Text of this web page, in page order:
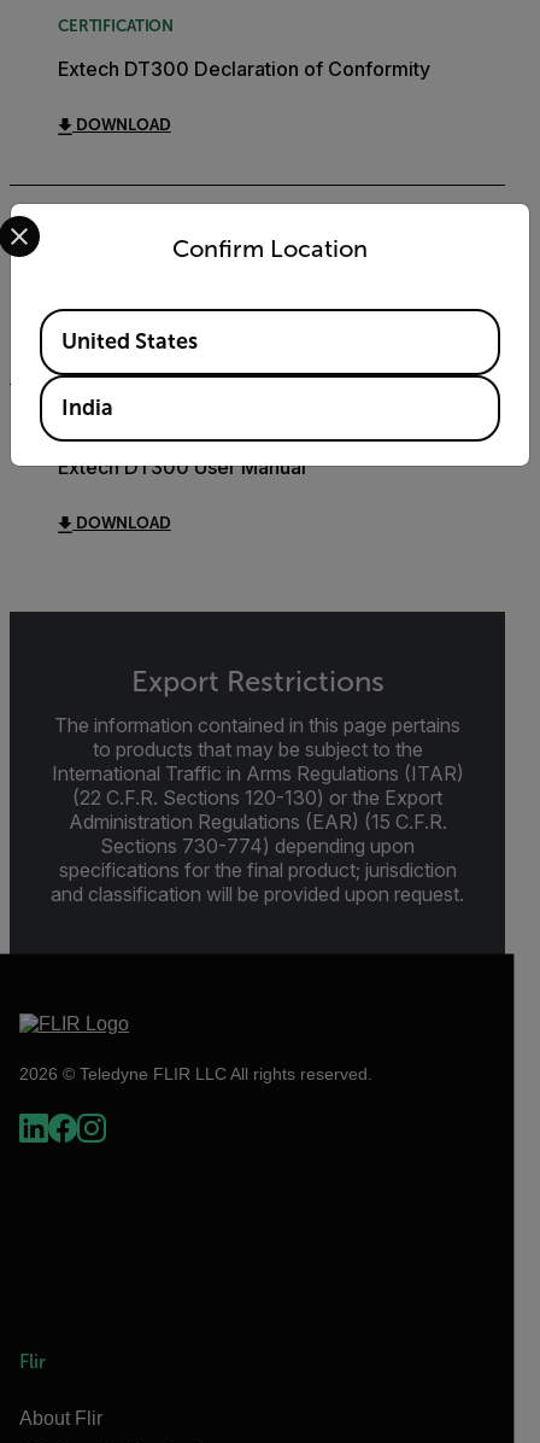
CERTIFICATION
Extech DT300 Declaration of Conformity
DOWNLOAD
Extech DT300 User Manual
DOWNLOAD
Export Restrictions
The information contained in this page pertains
to products that may be subject to the
International Traffic in Arms Regulations (ITAR)
(22 C.F.R. Sections 120-130) or the Export
Administration Regulations (EAR) (15 C.F.R.
Sections 730-774) depending upon
specifications for the final product; jurisdiction
and classification will be provided upon request.
2026 © Teledyne FLIR LLC All rights reserved.
Flir
About Flir
Confirm Location
Select your preferred country and language from the
Available Locations
United States
India